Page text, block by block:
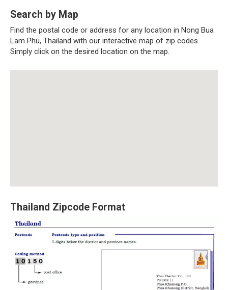
Search by Map
Find the postal code or address for any location in Nong Bua
Lam Phu, Thailand with our interactive map of zip codes.
Simply click on the desired location on the map.
Thailand Zipcode Format